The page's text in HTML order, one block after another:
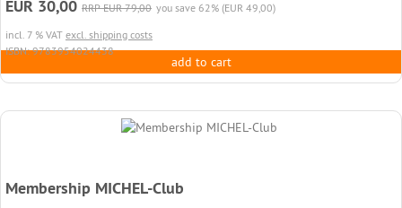
EUR 30,00 RRP EUR 79,00 you save 62% (EUR 49,00)
incl. 7 % VAT excl. shipping costs
ISBN: 9783954024438
add to cart
Membership MICHEL-Club